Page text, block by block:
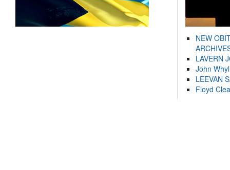
NEW
LAVERN
John
LEEVAN
Floyd